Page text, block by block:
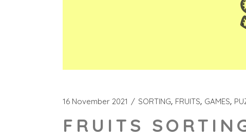
16 November 2021 SORTING FRUITS GAMES
FRUITS